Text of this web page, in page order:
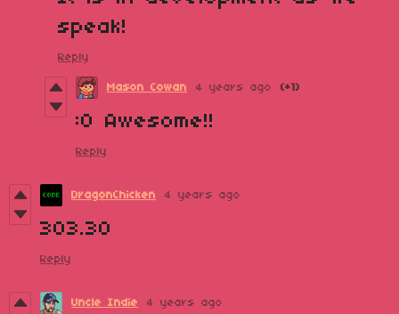
speak!
Reply
Mason Cowan 4 years ago (+1)
:0 Awesome!!
Reply
DragonChicken 4 years ago
303.30
Reply
Uncle Indie 4 years ago